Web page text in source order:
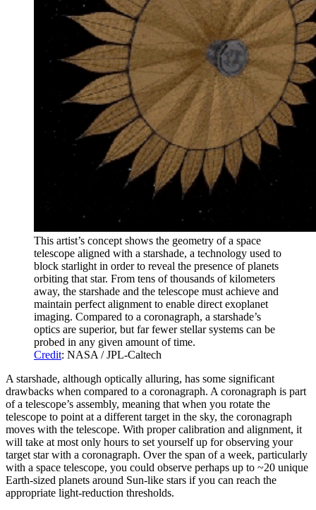
This artist’s concept shows the geometry of a space
telescope aligned with a starshade, a technology used to
block starlight in order to reveal the presence of planets
orbiting that star. From tens of thousands of kilometers
away, the starshade and the telescope must achieve and
maintain perfect alignment to enable direct exoplanet
imaging. Compared to a coronagraph, a starshade’s
optics are superior, but far fewer stellar systems can be
probed in any given amount of time.
Credit: NASA / JPL-Caltech
A starshade, although optically alluring, has some significant
drawbacks when compared to a coronagraph. A coronagraph is part
of a telescope’s assembly, meaning that when you rotate the
telescope to point at a different target in the sky, the coronagraph
moves with the telescope. With proper calibration and alignment, it
will take at most only hours to set yourself up for observing your
target star with a coronagraph. Over the span of a week, particularly
with a space telescope, you could observe perhaps up to ~20 unique
Earth-sized planets around Sun-like stars if you can reach the
appropriate light-reduction thresholds.